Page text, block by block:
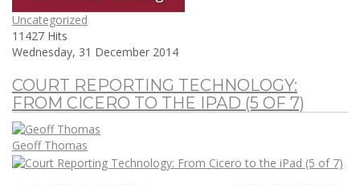
Uncategorized
11427 Hits
Wednesday, 31 December 2014
COURT REPORTING TECHNOLOGY:
FROM CICERO TO THE IPAD (5 OF 7)
Geoff Thomas